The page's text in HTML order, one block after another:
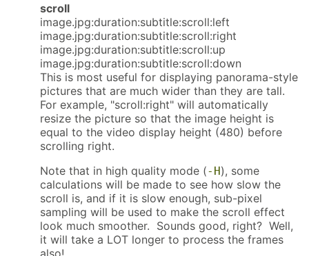
scroll
image.jpg:duration:subtitle:scroll:left
image.jpg:duration:subtitle:scroll:right
image.jpg:duration:subtitle:scroll:up
image.jpg:duration:subtitle:scroll:down
This is most useful for displaying panorama-style
pictures that are much wider than they are tall.
For example, "scroll:right" will automatically
resize the picture so that the image height is
equal to the video display height (480) before
scrolling right.
Note that in high quality mode (-H), some
calculations will be made to see how slow the
scroll is, and if it is slow enough, sub-pixel
sampling will be used to make the scroll effect
look much smoother. Sounds good, right? Well,
it will take a LOT longer to process the frames
also!